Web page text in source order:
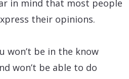
in mind that most people
their opinions.
won’t be in the know
won’t be able to do